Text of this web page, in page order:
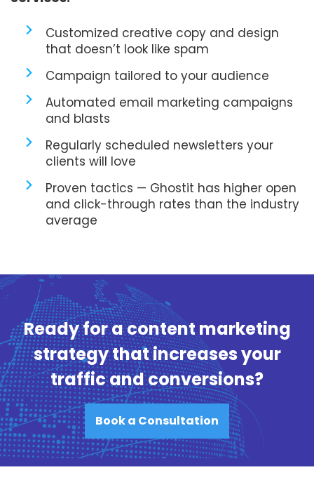
Customized creative copy and design
that doesn’t look like spam
Campaign tailored to your audience
Automated email marketing campaigns
and blasts
Regularly scheduled newsletters your
clients will love
Proven tactics — Ghostit has higher open
and click-through rates than the industry
average
Ready for a content marketing
strategy that increases your
traffic and conversions?
Book a Consultation